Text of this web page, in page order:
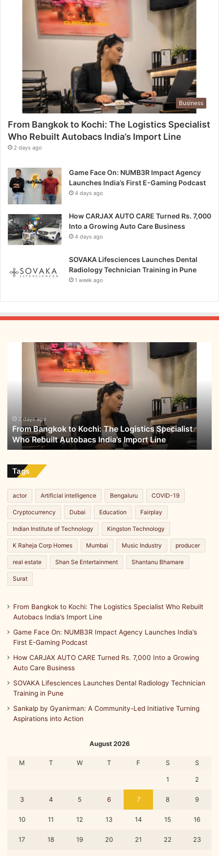
Business
From Bangkok to Kochi: The Logistics Specialist
Who Rebuilt Autobacs India’s Import Line
2 days ago
Game Face On: NUMB3R Impact Agency
Launches India’s First E-Gaming Podcast
4 days ago
How CARJAX AUTO CARE Turned Rs. 7,000
Into a Growing Auto Care Business
4 days ago
SOVAKA Lifesciences Launches Dental
Radiology Technician Training in Pune
1 week ago
Who
Rebuilt
Autobacs
India’s
Line
2 days ago
From Bangkok to Kochi: The Logistics Specialist
Who Rebuilt Autobacs India’s Import Line
Tags
actor Artificial intelligence Bengaluru COVID-19
Cryptocurrency Dubai Education Fairplay
Indian Institute of Technology Kingston Technology
K Raheja Corp Homes Mumbai Music Industry producer
real estate Shan Se Entertainment Shantanu Bhamare
Surat
From Bangkok to Kochi: The Logistics Specialist Who Rebuilt
Autobacs India’s Import Line
Game Face On: NUMB3R Impact Agency Launches India’s
First E-Gaming Podcast
How CARJAX AUTO CARE Turned Rs. 7,000 Into a Growing
Auto Care Business
SOVAKA Lifesciences Launches Dental Radiology Technician
Training in Pune
Sankalp by Gyanirman: A Community-Led Initiative Turning
Aspirations into Action
August 2026
M T W T F S S
1 2
3 4 5 6 7 8 9
10 11 12 13 14 15 16
17 18 19 20 21 22 23